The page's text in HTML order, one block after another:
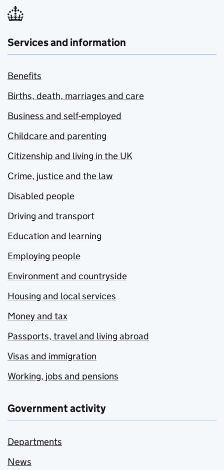
Services and information
Benefits
Births, death, marriages and care
Business and self-employed
Childcare and parenting
Citizenship and living in the UK
Crime, justice and the law
Disabled people
Driving and transport
Education and learning
Employing people
Environment and countryside
Housing and local services
Money and tax
Passports, travel and living abroad
Visas and immigration
Working, jobs and pensions
Government activity
Departments
News